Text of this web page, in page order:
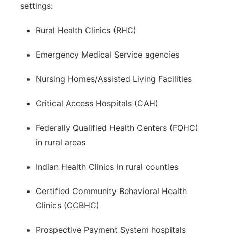
settings:
Rural Health Clinics (RHC)
Emergency Medical Service agencies
Nursing Homes/Assisted Living Facilities
Critical Access Hospitals (CAH)
Federally Qualified Health Centers (FQHC)
in rural areas
Indian Health Clinics in rural counties
Certified Community Behavioral Health
Clinics (CCBHC)
Prospective Payment System hospitals